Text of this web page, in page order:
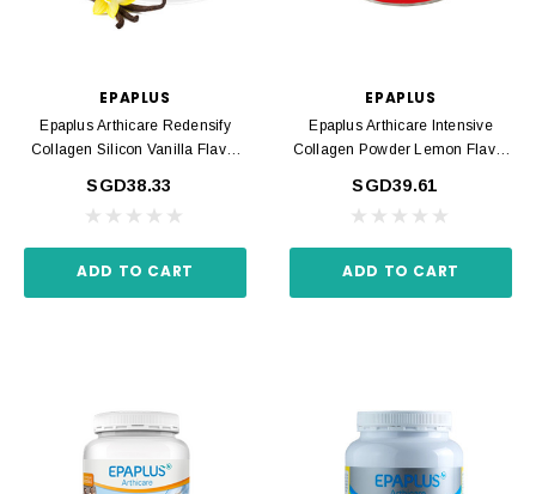
EPAPLUS
Epaplus Arthicare Redensify
Collagen Silicon Vanilla Flavor
SGD38.33
ADD TO CART
EPAPLUS
Epaplus Arthicare Intensive
Collagen Powder Lemon Flavor
SGD39.61
ADD TO CART